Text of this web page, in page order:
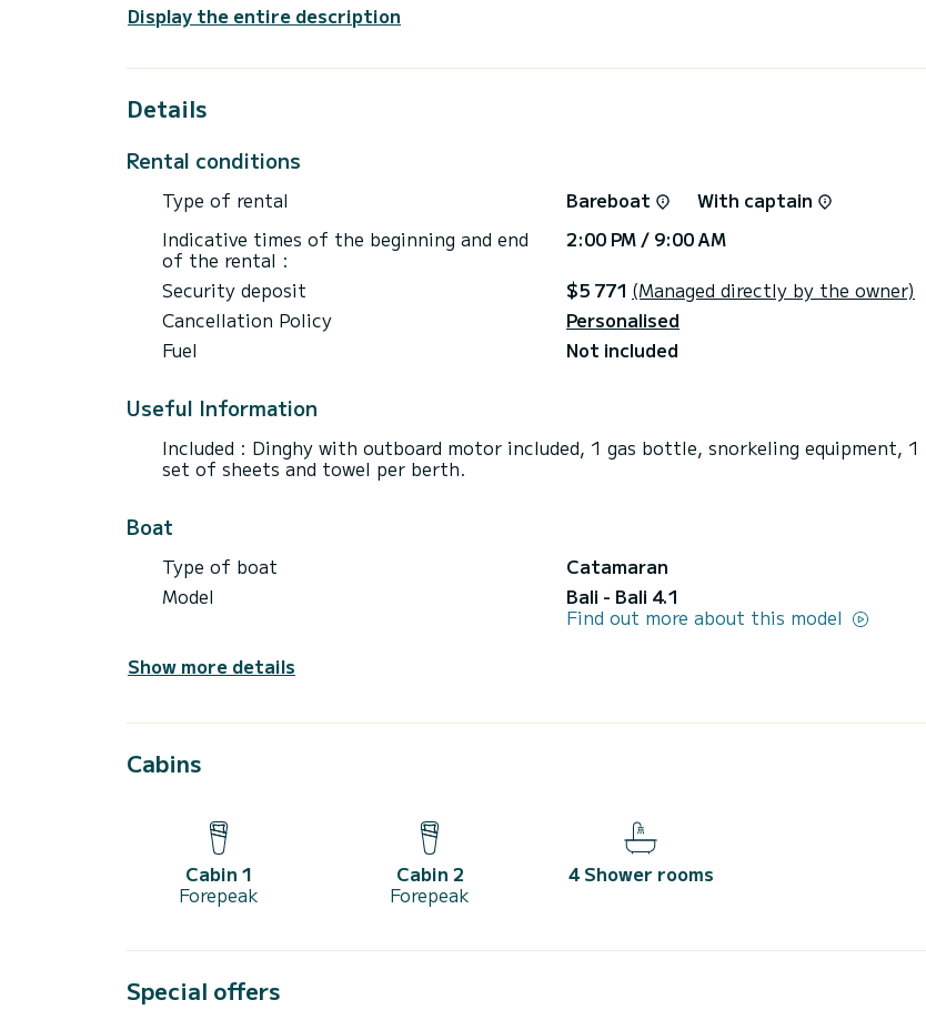
to accommodate up to 12 passengers when cruising and take advantage of its 4 cabins with
equipment: Auto-pilot, Outboard engine, Speakers, Deck shower, Water maker, Electric
winch.
If you have any questions about the boat or the charter conditions, you can send a message
via the Samboat platform. A SamBoat advisor will answer your questions and offer you our
best rates.
Display the entire description
Details
Rental conditions
Type of rental Bareboat
With captain
Indicative times of the beginning and end
of the rental :
2:00 PM / 9:00 AM
Security deposit
$5 771 (Managed directly by the owner)
Cancellation Policy
Personalised
Fuel
Not included
Useful Information
Included : Dinghy with outboard motor included, 1 gas bottle, snorkeling equipment, 1
set of sheets and towel per berth.
Boat
Type of boat
Catamaran
Model
Bali - Bali 4.1
Find out more about this model
Show more details
Cabins
Cabin 1
Forepeak
Cabin 2
Forepeak
4 Shower rooms
Special offers